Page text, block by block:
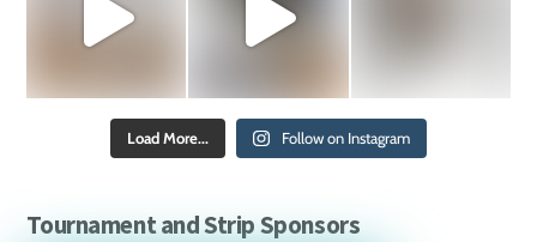
Load More... Follow on Instagram
Tournament and Strip Sponsors